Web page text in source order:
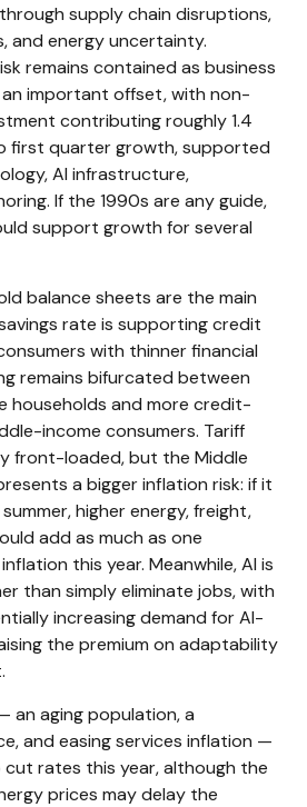
supply chain disruptions,
and energy uncertainty.
remains contained as business
important offset, with non-
contributing roughly 1.4
first quarter growth, supported
AI infrastructure,
If the 1990s are any guide,
support growth for several
balance sheets are the main
rate is supporting credit
with thinner financial
remains bifurcated between
households and more credit-
income consumers. Tariff
front-loaded, but the Middle
a bigger inflation risk: if it
higher energy, freight,
add as much as one
this year. Meanwhile, AI is
than simply eliminate jobs, with
increasing demand for AI-
the premium on adaptability
an aging population, a
and easing services inflation —
rates this year, although the
prices may delay the